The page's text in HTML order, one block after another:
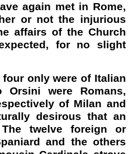
again met in Rome,
or not the injurious
affairs of the Church
for no slight
only were of Italian
Orsini were Romans,
of Milan and
desirous that an
twelve foreign or
and the others